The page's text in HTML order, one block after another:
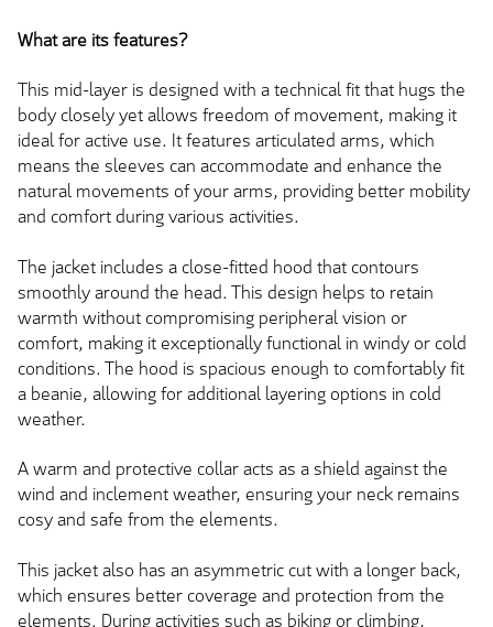
What are its features?
This mid-layer is designed with a technical fit that hugs the
body closely yet allows freedom of movement, making it
ideal for active use. It features articulated arms, which
means the sleeves can accommodate and enhance the
natural movements of your arms, providing better mobility
and comfort during various activities.
The jacket includes a close-fitted hood that contours
smoothly around the head. This design helps to retain
warmth without compromising peripheral vision or
comfort, making it exceptionally functional in windy or cold
conditions. The hood is spacious enough to comfortably fit
a beanie, allowing for additional layering options in cold
weather.
A warm and protective collar acts as a shield against the
wind and inclement weather, ensuring your neck remains
cosy and safe from the elements.
This jacket also has an asymmetric cut with a longer back,
which ensures better coverage and protection from the
elements. During activities such as biking or climbing,